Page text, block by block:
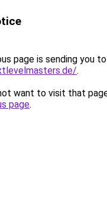
page is sending you to
.
want to visit that
page.